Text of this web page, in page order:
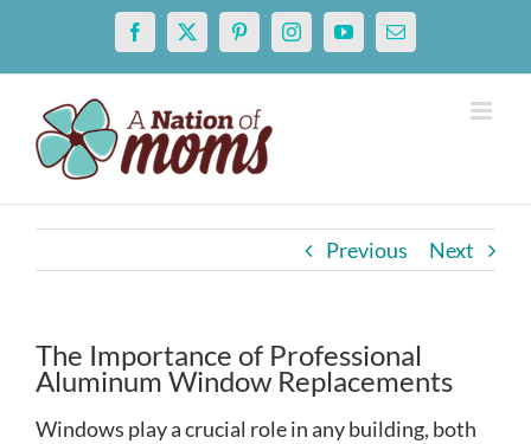
content
Facebook
X PinterestInstagramYouTubeEmail
Previous Next
The Importance of Professional
Aluminum Window Replacements
Windows play a crucial role in any building, both